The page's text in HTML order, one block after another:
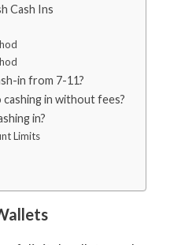
Cash Ins
in from 7-11?
in without fees?
in?
Limits